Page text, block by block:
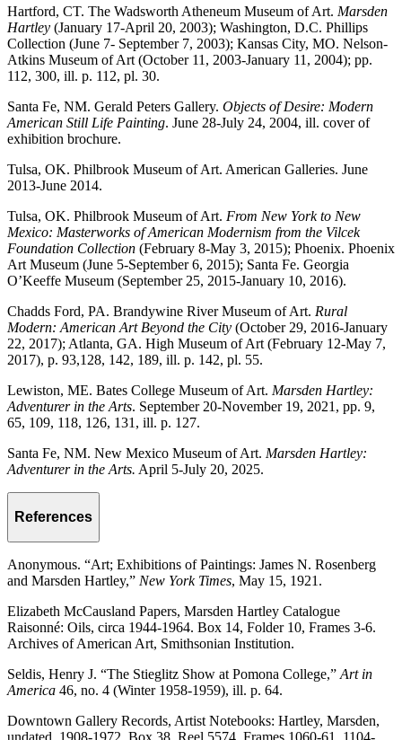
Hartford, CT. The Wadsworth Atheneum Museum of Art. Marsden
Hartley (January 17-April 20, 2003); Washington, D.C. Phillips
Collection (June 7- September 7, 2003); Kansas City, MO. Nelson-
Atkins Museum of Art (October 11, 2003-January 11, 2004); pp.
112, 300, ill. p. 112, pl. 30.
Santa Fe, NM. Gerald Peters Gallery. Objects of Desire: Modern
American Still Life Painting. June 28-July 24, 2004, ill. cover of
exhibition brochure.
Tulsa, OK. Philbrook Museum of Art. American Galleries. June
2013-June 2014.
Tulsa, OK. Philbrook Museum of Art. From New York to New
Mexico: Masterworks of American Modernism from the Vilcek
Foundation Collection (February 8-May 3, 2015); Phoenix. Phoenix
Art Museum (June 5-September 6, 2015); Santa Fe. Georgia
O’Keeffe Museum (September 25, 2015-January 10, 2016).
Chadds Ford, PA. Brandywine River Museum of Art. Rural
Modern: American Art Beyond the City (October 29, 2016-January
22, 2017); Atlanta, GA. High Museum of Art (February 12-May 7,
2017), p. 93,128, 142, 189, ill. p. 142, pl. 55.
Lewiston, ME. Bates College Museum of Art. Marsden Hartley:
Adventurer in the Arts. September 20-November 19, 2021, pp. 9,
65, 109, 118, 126, 131, ill. p. 127.
Santa Fe, NM. New Mexico Museum of Art. Marsden Hartley:
Adventurer in the Arts. April 5-July 20, 2025.
References
Anonymous. “Art; Exhibitions of Paintings: James N. Rosenberg
and Marsden Hartley,” New York Times, May 15, 1921.
Elizabeth McCausland Papers, Marsden Hartley Catalogue
Raisonné: Oils, circa 1944-1964. Box 14, Folder 10, Frames 3-6.
Archives of American Art, Smithsonian Institution.
Seldis, Henry J. “The Stieglitz Show at Pomona College,” Art in
America 46, no. 4 (Winter 1958-1959), ill. p. 64.
Downtown Gallery Records, Artist Notebooks: Hartley, Marsden,
undated, 1908-1972. Box 38, Reel 5574, Frames 1060-61, 1104-